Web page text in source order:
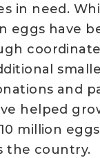
in need.
eggs have
and
helped
million
the country.